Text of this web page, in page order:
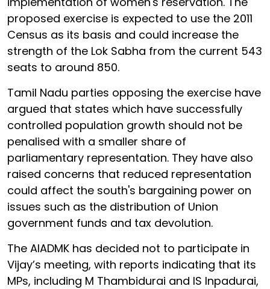
proposed exercise is expected to use the 2011
Census as its basis and could increase the
strength of the Lok Sabha from the current 543
seats to around 850.
Tamil Nadu parties opposing the exercise have
argued that states which have successfully
controlled population growth should not be
penalised with a smaller share of
parliamentary representation. They have also
raised concerns that reduced representation
could affect the south's bargaining power on
issues such as the distribution of Union
government funds and tax devolution.
The AIADMK has decided not to participate in
Vijay’s meeting, with reports indicating that its
MPs, including M Thambidurai and IS Inpadurai,